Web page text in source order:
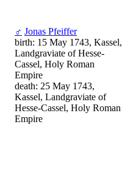
♂ Jonas Pfeiffer
birth: 15 May 1743, Kassel,
Landgraviate of Hesse-
Cassel, Holy Roman
Empire
death: 25 May 1743,
Kassel, Landgraviate of
Hesse-Cassel, Holy Roman
Empire